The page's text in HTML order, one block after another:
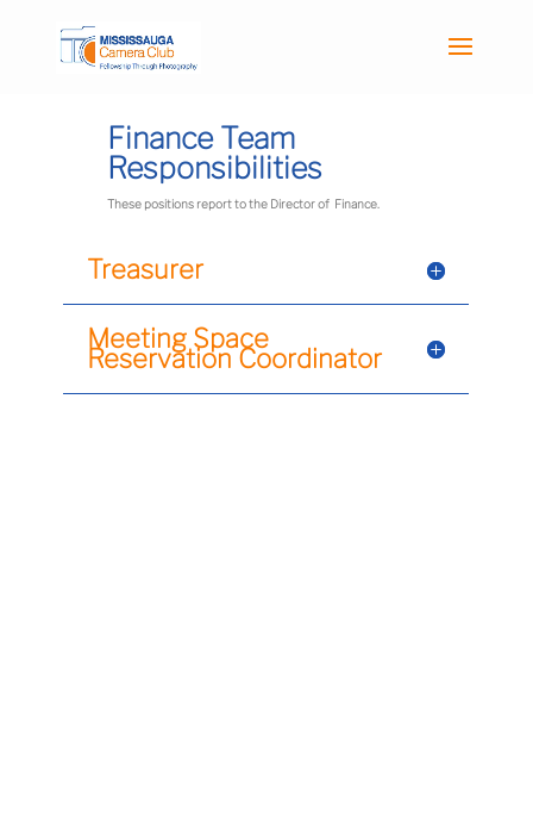
Finance Team
Responsibilities
These positions report to the Director of Finance.
Treasurer
Meeting Space
Reservation Coordinator